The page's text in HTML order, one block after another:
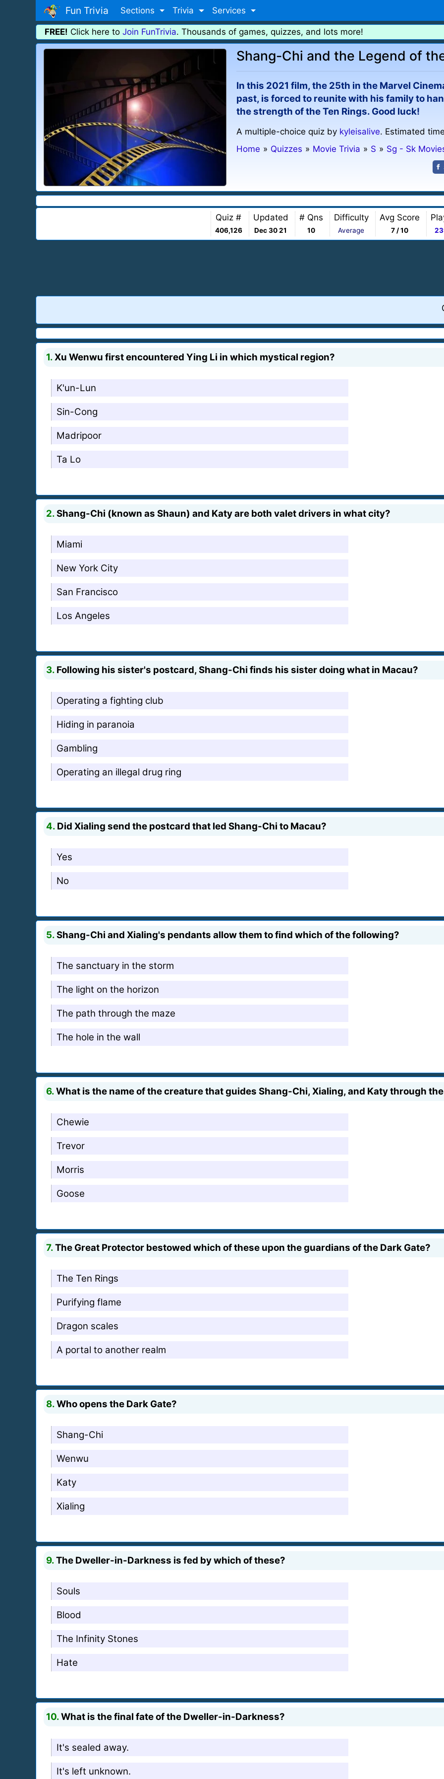
Fun Trivia Sections Trivia Services
FREE! Click here to Join FunTrivia. Thousands of games, quizzes, and lots more!
Shang-Chi and the Legend of
In this 2021 film, the 25th in the Marvel
past, is forced to reunite with his family to
the strength of the Ten Rings. Good luck!
A multiple-choice quiz by kyleisalive. Estimated
Home » Quizzes » Movie Trivia » S » Sg - Sk
Quiz #
406,126
Updated
Dec 30 21
# Qns
10
Difficulty
Average
Avg Score
7 / 10
1.Xu Wenwu first encountered Ying Li in which mystical region?
K'un-Lun
Sin-Cong
Madripoor
Ta Lo
2.Shang-Chi (known as Shaun) and Katy are both valet drivers in what city?
Miami
New York City
San Francisco
Los Angeles
3. Following his sister's postcard, Shang-Chi finds his sister doing what in Macau?
Operating a fighting club
Hiding in paranoia
Gambling
Operating an illegal drug ring
4. Did Xialing send the postcard that led Shang-Chi to Macau?
Yes
No
5.Shang-Chi and Xialing's pendants allow them to find which of the following?
The sanctuary in the storm
The light on the horizon
The path through the maze
The hole in the wall
6.What is the name of the creature that guides Shang-Chi, Xialing, and Katy through
Chewie
Trevor
Morris
Goose
7.The Great Protector bestowed which of these upon the guardians of the Dark Gate?
The Ten Rings
Purifying flame
Dragon scales
A portal to another realm
8.Who opens the Dark Gate?
Shang-Chi
Wenwu
Katy
Xialing
9.The Dweller-in-Darkness is fed by which of these?
Souls
Blood
The Infinity Stones
Hate
10.What is the final fate of the Dweller-in-Darkness?
It's sealed away.
It's left unknown.